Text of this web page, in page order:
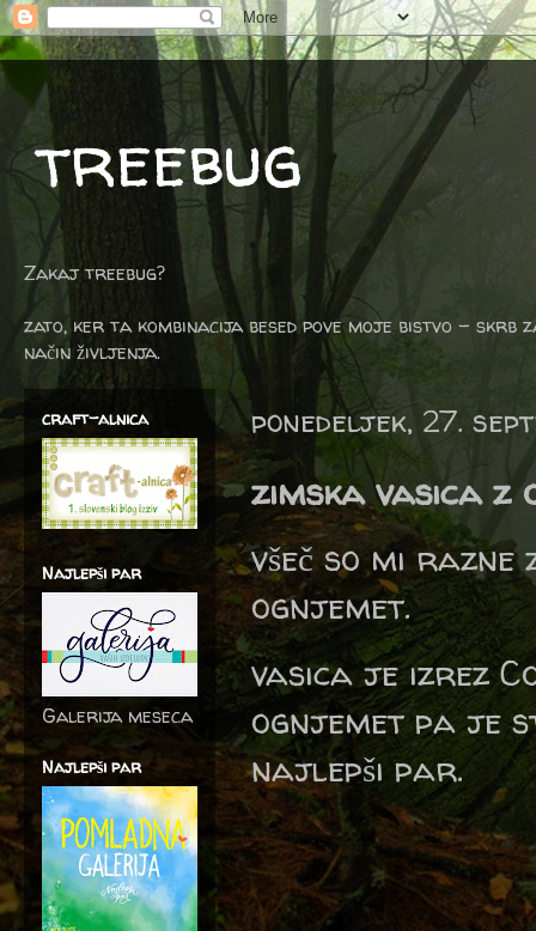
treebug
Zakaj treebug?
zato, ker ta kombinacija besed pove moje bistvo -
način življenja.
ponedeljek, 27.
zimska vasica z
všeč so mi razne
ognjemet.
vasica je izrez
ognjemet pa je
najlepši par.
craft-alnica
Najlepši par
Galerija meseca
Najlepši par